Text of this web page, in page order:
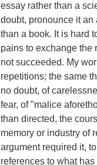
essay rather than a
doubt, pronounce it an
than a book. It is hard
pains to exchange the
not succeeded. My
repetitions; the same
no doubt, of
fear, of "malice
than directed, the
memory or industry of
argument required it,
references to what